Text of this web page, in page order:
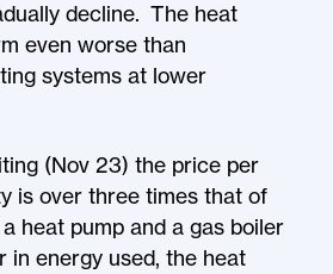
decline. The heat
even worse than
systems at lower
(Nov 23) the price per
is over three times that of
heat pump and a gas boiler
in energy used, the heat